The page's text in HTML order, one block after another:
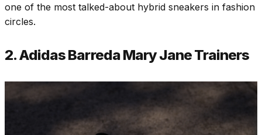
one of the most talked-about hybrid sneakers in fashion
circles.
2. Adidas Barreda Mary Jane Trainers